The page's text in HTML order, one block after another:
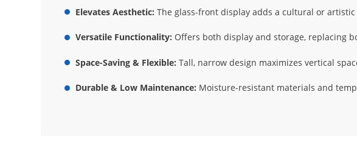
Elevates Aesthetic: The glass-front display adds a cultural or
Versatile Functionality: Offers both display and storage, replacing
Space-Saving & Flexible: Tall, narrow design maximizes vertical
Durable & Low Maintenance: Moisture-resistant materials and